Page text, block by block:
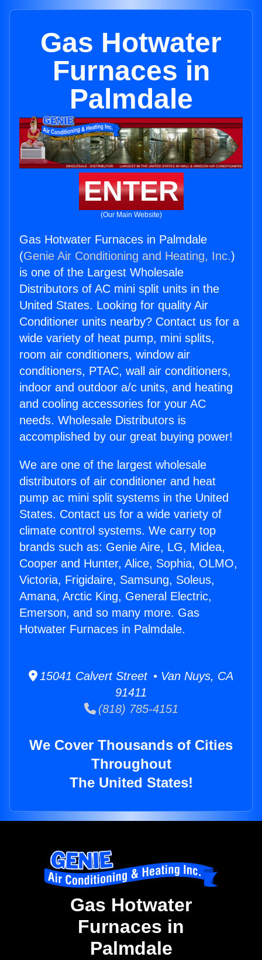
Gas Hotwater
Furnaces in
Palmdale
ENTER
(Our Main Website)
Gas Hotwater Furnaces in Palmdale
(Genie Air Conditioning and Heating, Inc.)
is one of the Largest Wholesale
Distributors of AC mini split units in the
United States. Looking for quality Air
Conditioner units nearby? Contact us for a
wide variety of heat pump, mini splits,
room air conditioners, window air
conditioners, PTAC, wall air conditioners,
indoor and outdoor a/c units, and heating
and cooling accessories for your AC
needs. Wholesale Distributors is
accomplished by our great buying power!
We are one of the largest wholesale
distributors of air conditioner and heat
pump ac mini split systems in the United
States. Contact us for a wide variety of
climate control systems. We carry top
brands such as: Genie Aire, LG, Midea,
Cooper and Hunter, Alice, Sophia, OLMO,
Victoria, Frigidaire, Samsung, Soleus,
Amana, Arctic King, General Electric,
Emerson, and so many more. Gas
Hotwater Furnaces in Palmdale.
15041 Calvert Street • Van Nuys, CA
91411
(818) 785-4151
We Cover Thousands of Cities
Throughout
The United States!
Gas Hotwater
Furnaces in
Palmdale